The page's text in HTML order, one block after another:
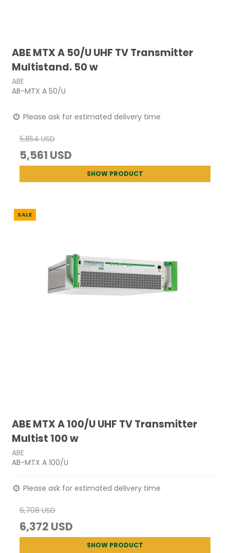
ABE MTX A 50/U UHF TV Transmitter
Multistand. 50 w
ABE
AB-MTX A 50/U
Please ask for estimated delivery time
5,854 USD
5,561 USD
SHOW PRODUCT
SALE
ABE MTX A 100/U UHF TV Transmitter
Multist 100 w
ABE
AB-MTX A 100/U
Please ask for estimated delivery time
6,708 USD
6,372 USD
SHOW PRODUCT